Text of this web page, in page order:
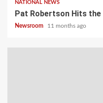
NATIONAL NEWS
Pat Robertson Hits
Newsroom 11 months ago